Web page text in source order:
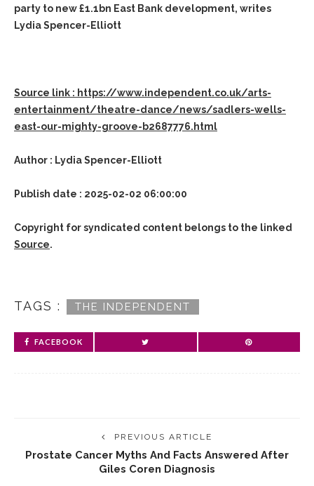
party to new £1.1bn East Bank development, writes
Lydia Spencer-Elliott
Source link : https://www.independent.co.uk/arts-
entertainment/theatre-dance/news/sadlers-wells-
east-our-mighty-groove-b2687776.html
Author : Lydia Spencer-Elliott
Publish date : 2025-02-02 06:00:00
Copyright for syndicated content belongs to the linked
Source.
TAGS : THE INDEPENDENT
FACEBOOK
PREVIOUS ARTICLE
Prostate Cancer Myths And Facts Answered After
Giles Coren Diagnosis